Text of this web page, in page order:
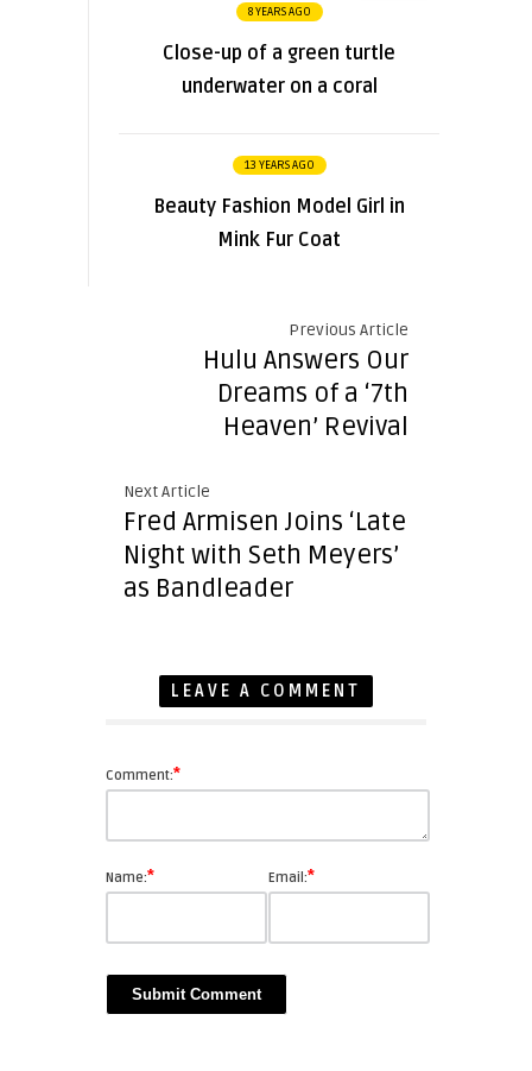
8 YEARS AGO
Close-up of a green turtle
underwater on a coral
13 YEARS AGO
Beauty Fashion Model Girl in
Mink Fur Coat
Previous Article
Hulu Answers Our
Dreams of a ‘7th
Heaven’ Revival
Next Article
Fred Armisen Joins ‘Late
Night with Seth Meyers’
as Bandleader
LEAVE A COMMENT
Comment:*
Name:* Email:*